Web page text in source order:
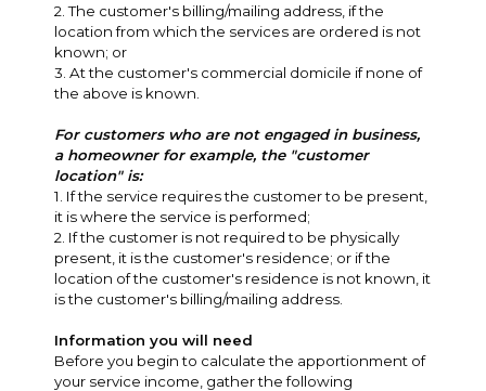
2. The customer's billing/mailing address, if the
location from which the services are ordered is not
known; or
3. At the customer's commercial domicile if none of
the above is known.
For customers who are not engaged in business,
a homeowner for example, the "customer
location" is:
1. If the service requires the customer to be present,
it is where the service is performed;
2. If the customer is not required to be physically
present, it is the customer's residence; or if the
location of the customer's residence is not known, it
is the customer's billing/mailing address.
Information you will need
Before you begin to calculate the apportionment of
your service income, gather the following